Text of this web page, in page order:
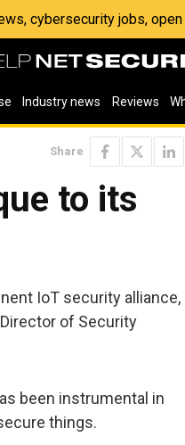
cybersecurity jobs,
Industry news Reviews
Share
to its
IoT security alliance,
of Security
been instrumental in
things.